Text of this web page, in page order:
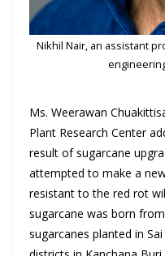
Nikhil Nair, an assistant
Ms. Weerawan
Plant Research Center
result of sugarcane
attempted to make a
resistant to the red rot
sugarcane was born
sugarcanes planted in